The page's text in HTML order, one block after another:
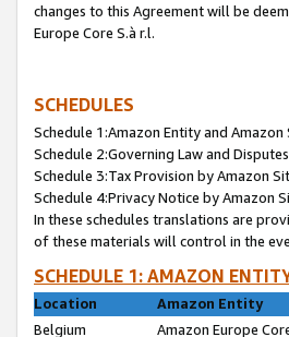
changes to this Agreement will be
Europe Core S.à r.l.
SCHEDULES
Schedule 1:Amazon Entity and Amazon
Schedule 2:Governing Law and
Schedule 3:Tax Provision by Amazon
Schedule 4:Privacy Notice by Amazon
In these schedules translations are
of these materials will control in the
SCHEDULE 1: AMAZON
Location
Amazon Entity
Belgium
Amazon Europe